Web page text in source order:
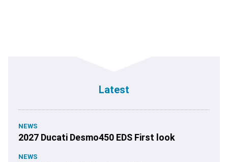
Latest
NEWS
2027 Ducati Desmo450 EDS First look
NEWS